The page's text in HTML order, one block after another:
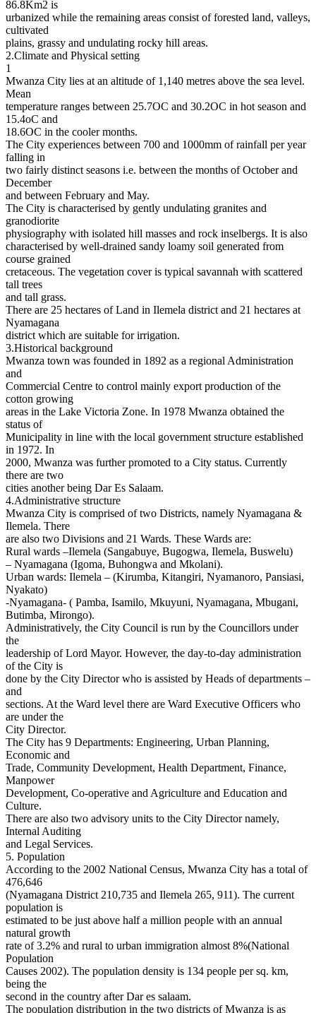
86.8Km2 is
urbanized while the remaining areas consist of forested land, valleys,
cultivated
plains, grassy and undulating rocky hill areas.
2.Climate and Physical setting
1
Mwanza City lies at an altitude of 1,140 metres above the sea level.
Mean
temperature ranges between 25.7OC and 30.2OC in hot season and
15.4oC and
18.6OC in the cooler months.
The City experiences between 700 and 1000mm of rainfall per year
falling in
two fairly distinct seasons i.e. between the months of October and
December
and between February and May.
The City is characterised by gently undulating granites and
granodiorite
physiography with isolated hill masses and rock inselbergs. It is also
characterised by well-drained sandy loamy soil generated from
course grained
cretaceous. The vegetation cover is typical savannah with scattered
tall trees
and tall grass.
There are 25 hectares of Land in Ilemela district and 21 hectares at
Nyamagana
district which are suitable for irrigation.
3.Historical background
Mwanza town was founded in 1892 as a regional Administration
and
Commercial Centre to control mainly export production of the
cotton growing
areas in the Lake Victoria Zone. In 1978 Mwanza obtained the
status of
Municipality in line with the local government structure established
in 1972. In
2000, Mwanza was further promoted to a City status. Currently
there are two
cities another being Dar Es Salaam.
4.Administrative structure
Mwanza City is comprised of two Districts, namely Nyamagana &
Ilemela. There
are also two Divisions and 21 Wards. These Wards are:
Rural wards –Ilemela (Sangabuye, Bugogwa, Ilemela, Buswelu)
– Nyamagana (Igoma, Buhongwa and Mkolani).
Urban wards: Ilemela – (Kirumba, Kitangiri, Nyamanoro, Pansiasi,
Nyakato)
-Nyamagana- ( Pamba, Isamilo, Mkuyuni, Nyamagana, Mbugani,
Butimba, Mirongo).
Administratively, the City Council is run by the Councillors under
the
leadership of Lord Mayor. However, the day-to-day administration
of the City is
done by the City Director who is assisted by Heads of departments –
and
sections. At the Ward level there are Ward Executive Officers who
are under the
City Director.
The City has 9 Departments: Engineering, Urban Planning,
Economic and
Trade, Community Development, Health Department, Finance,
Manpower
Development, Co-operative and Agriculture and Education and
Culture.
There are also two advisory units to the City Director namely,
Internal Auditing
and Legal Services.
5. Population
According to the 2002 National Census, Mwanza City has a total of
476,646
(Nyamagana District 210,735 and Ilemela 265, 911). The current
population is
estimated to be just above half a million people with an annual
natural growth
rate of 3.2% and rural to urban immigration almost 8%(National
Population
Causes 2002). The population density is 134 people per sq. km,
being the
second in the country after Dar es salaam.
The population distribution in the two districts of Mwanza is as